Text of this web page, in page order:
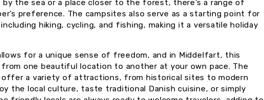
the sea or a place closer to the forest, there’s a range of
preference. The campsites also serve as a starting point for
hiking, cycling, and fishing, making it a versatile holiday
for a unique sense of freedom, and in Middelfart, this
from one beautiful location to another at your own pace. The
offer a variety of attractions, from historical sites to modern
the local culture, taste traditional Danish cuisine, or simply